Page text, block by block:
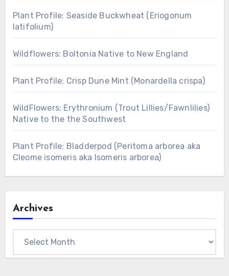
Plant Profile: Seaside Buckwheat (Eriogonum
latifolium)
Wildflowers: Boltonia Native to New England
Plant Profile: Crisp Dune Mint (Monardella crispa)
WildFlowers: Erythronium (Trout Lillies/Fawnlilies)
Native to the the Southwest
Plant Profile: Bladderpod (Peritoma arborea aka
Cleome isomeris aka Isomeris arborea)
Archives